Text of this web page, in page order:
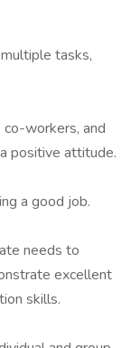
tasks,
workers, and
positive attitude.
a good job.
needs to
excellent
skills.